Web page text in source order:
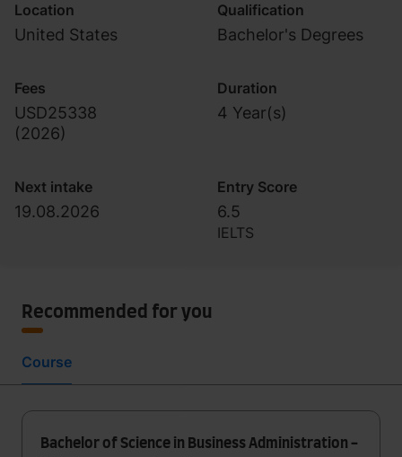
Location
United States
Qualification
Bachelor's Degrees
Fees
USD25338
(2026)
Duration
4 Year(s)
Next intake
19.08.2026
Entry Score
6.5
IELTS
Recommended for you
Course
Bachelor of Science in Business Administration -